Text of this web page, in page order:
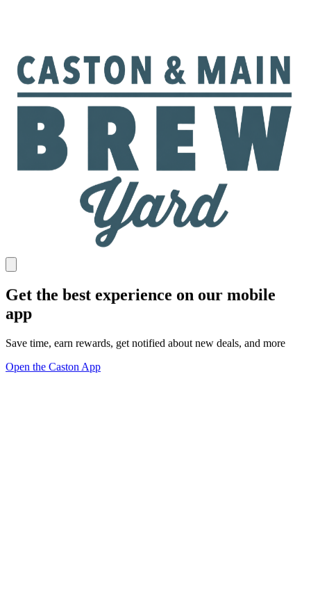
Get the best experience on our mobile
app
Save time, earn rewards, get notified about new deals, and more
Open the Caston App